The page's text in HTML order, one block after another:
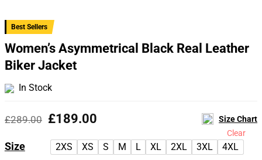
Best Sellers
Women’s Asymmetrical Black Real Leather
Biker Jacket
In Stock
£289.00 Original
was:
£289.00.
£189.00
is:
£189.00.
Size Chart
Size 2XS XS S M L XL 2XL 3XL 4XL
Clear